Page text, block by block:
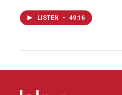
LISTEN • 49:16